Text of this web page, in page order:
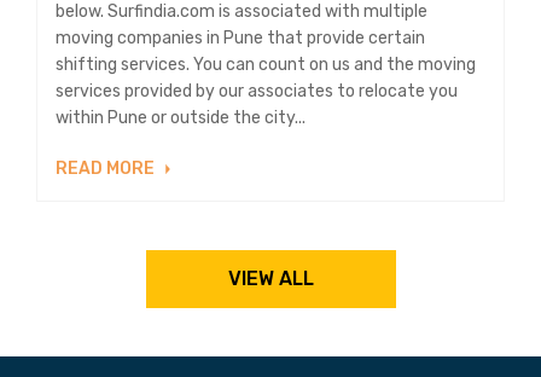
below. Surfindia.com is associated with multiple
moving companies in Pune that provide certain
shifting services. You can count on us and the moving
services provided by our associates to relocate you
within Pune or outside the city...
READ MORE
VIEW ALL